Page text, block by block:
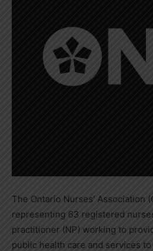
The Ontario Nurses’ Association
representing 63 registered
practitioner (NP) working to
public health care and services